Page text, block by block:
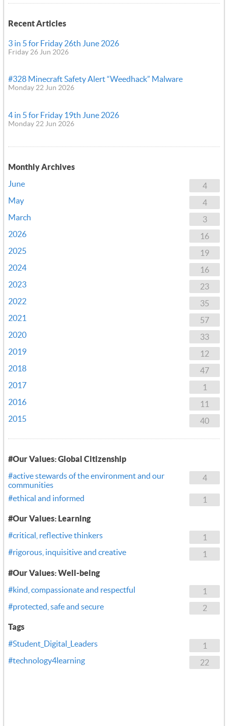
Recent Articles
3 in 5 for Friday 26th June 2026
Friday 26 Jun 2026
#328 Minecraft Safety Alert “Weedhack” Malware
Monday 22 Jun 2026
4 in 5 for Friday 19th June 2026
Monday 22 Jun 2026
Monthly Archives
4
June
4
May
3
March
16
2026
19
2025
16
2024
23
2023
35
2022
57
2021
33
2020
12
2019
47
2018
1
2017
11
2016
40
2015
#Our Values: Global Citizenship
4
#active stewards of the environment and our
communities
1
#ethical and informed
#Our Values: Learning
1
#critical, reflective thinkers
1
#rigorous, inquisitive and creative
#Our Values: Well-being
1
#kind, compassionate and respectful
2
#protected, safe and secure
Tags
1
#Student_Digital_Leaders
22
#technology4learning